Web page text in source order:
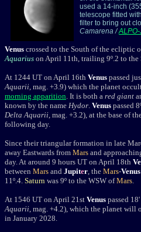
used a 14-inch
telescope fitted
filter to bring out
Camarena /
Venus crossed to the South of the ecliptic
Aquarius on April 11th, trailing 9º.2 to the
At 1244 UT on April 16th Venus passed
Aquarii, mag. +3.9) which the planet
morning apparition. It is both a red giant
known by the name Hydor. Venus passed
Delta Aquarii, mag. +3.2), at the base of
following day.
Since their triangular formation in late
away Eastwards from Mars and
day. At around 9 hours UT on April 18th
between Mars and Jupiter, the Mars-Venus
11º.4. Saturn was 9º to the WSW ofMars.
At 1546 UT on April 21st Venus passed
Aquarii, mag. +4.2), which the planet
in January 2028.